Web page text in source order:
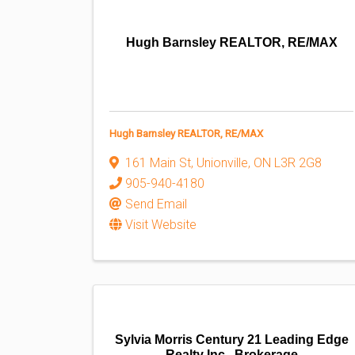
Hugh Barnsley REALTOR, RE/MAX
Hugh Barnsley REALTOR, RE/MAX
161 Main St, Unionville, ON L3R 2G8
905-940-4180
Send Email
Visit Website
Sylvia Morris Century 21 Leading Edge